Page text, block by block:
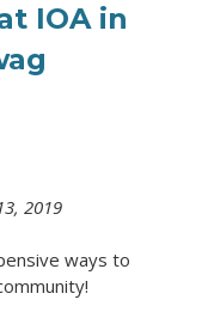
IOA in
2019
ways to